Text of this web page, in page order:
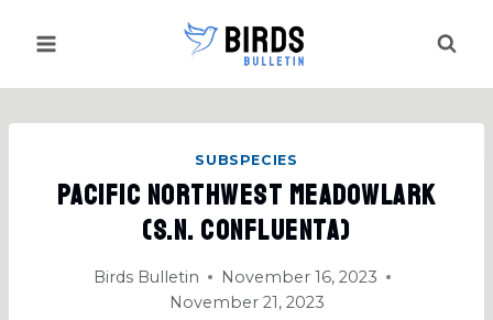
SUBSPECIES
Pacific Northwest Meadowlark
(S.N. Confluenta)
Birds Bulletin
November 16, 2023
November 21, 2023